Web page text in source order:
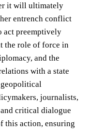
it will ultimately
entrench conflict
act preemptively
the role of force in
and the
with a state
journalists,
critical dialogue
this action, ensuring